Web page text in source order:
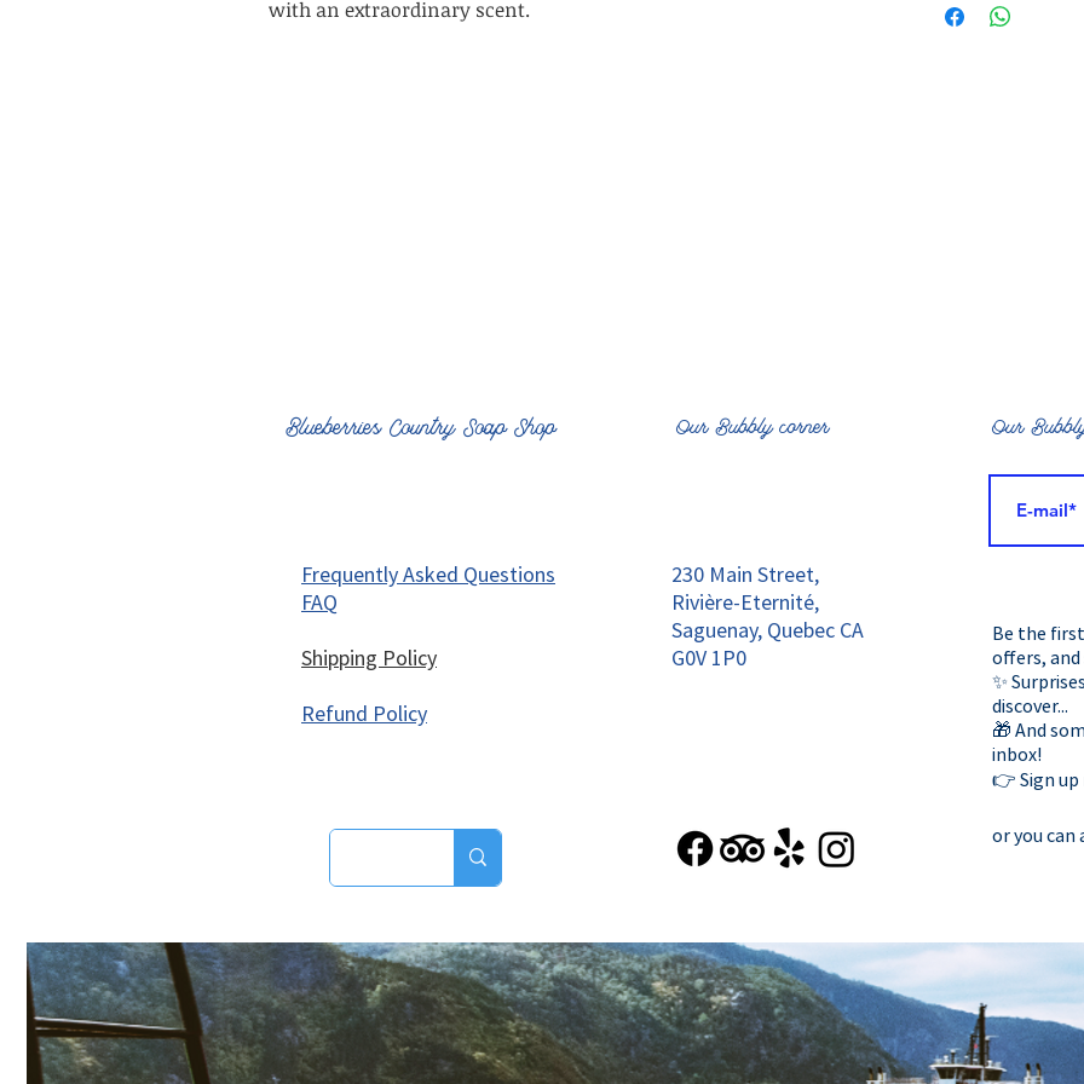
with an extraordinary scent.
*, Avocate *,
Blueberries Country Soap Shop Our Bubbly corner Our
Frequently Asked Questions
FAQ
Shipping Policy
Refund Policy
230 Main Street,
Rivière-Eternité,
Saguenay, Quebec CA
G0V 1P0
Be the
offers, and
✨
discover...
🎁 And
inbox!
👉 Sign up
or you can